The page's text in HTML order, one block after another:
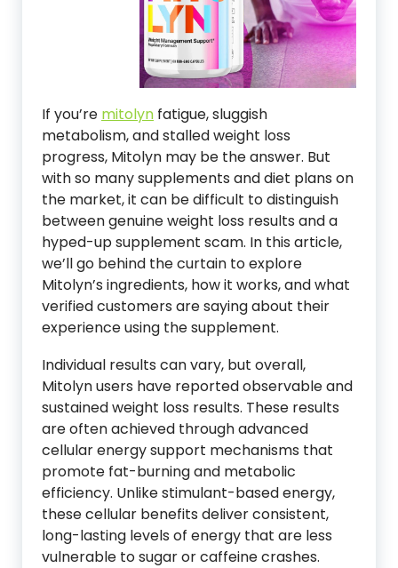
If you’re mitolyn fatigue, sluggish
metabolism, and stalled weight loss
progress, Mitolyn may be the answer. But
with so many supplements and diet plans on
the market, it can be difficult to distinguish
between genuine weight loss results and a
hyped-up supplement scam. In this article,
we’ll go behind the curtain to explore
Mitolyn’s ingredients, how it works, and what
verified customers are saying about their
experience using the supplement.
Individual results can vary, but overall,
Mitolyn users have reported observable and
sustained weight loss results. These results
are often achieved through advanced
cellular energy support mechanisms that
promote fat-burning and metabolic
efficiency. Unlike stimulant-based energy,
these cellular benefits deliver consistent,
long-lasting levels of energy that are less
vulnerable to sugar or caffeine crashes.